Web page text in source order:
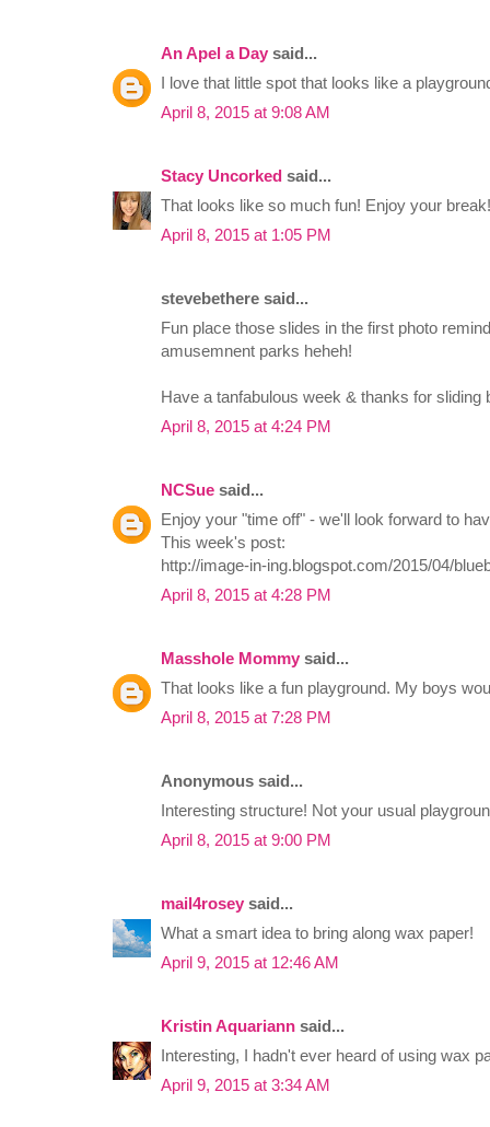
An Apel a Day said...
I love that little spot that looks like a
April 8, 2015 at 9:08 AM
Stacy Uncorked said...
That looks like so much fun! Enjoy your
April 8, 2015 at 1:05 PM
stevebethere said...
Fun place those slides in the first photo
amusemnent parks heheh!
Have a tanfabulous week & thanks for sliding
April 8, 2015 at 4:24 PM
NCSue said...
Enjoy your "time off" - we'll look forward to
This week's post:
http://image-in-ing.blogspot.com/2015/04/
April 8, 2015 at 4:28 PM
Masshole Mommy said...
That looks like a fun playground. My boys
April 8, 2015 at 7:28 PM
Anonymous said...
Interesting structure! Not your usual
April 8, 2015 at 9:00 PM
mail4rosey said...
What a smart idea to bring along wax paper!
April 9, 2015 at 12:46 AM
Kristin Aquariann said...
Interesting, I hadn't ever heard of using wax
April 9, 2015 at 3:34 AM